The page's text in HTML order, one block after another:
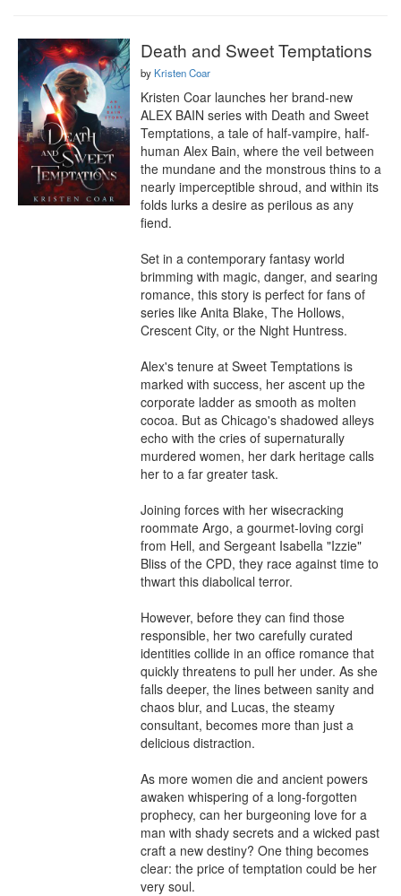
Death and Sweet Temptations
by Kristen Coar
Kristen Coar launches her brand-new
ALEX BAIN series with Death and Sweet
Temptations, a tale of half-vampire, half-
human Alex Bain, where the veil between
the mundane and the monstrous thins to a
nearly imperceptible shroud, and within its
folds lurks a desire as perilous as any
fiend.
Set in a contemporary fantasy world
brimming with magic, danger, and searing
romance, this story is perfect for fans of
series like Anita Blake, The Hollows,
Crescent City, or the Night Huntress.
Alex's tenure at Sweet Temptations is
marked with success, her ascent up the
corporate ladder as smooth as molten
cocoa. But as Chicago's shadowed alleys
echo with the cries of supernaturally
murdered women, her dark heritage calls
her to a far greater task.
Joining forces with her wisecracking
roommate Argo, a gourmet-loving corgi
from Hell, and Sergeant Isabella "Izzie"
Bliss of the CPD, they race against time to
thwart this diabolical terror.
However, before they can find those
responsible, her two carefully curated
identities collide in an office romance that
quickly threatens to pull her under. As she
falls deeper, the lines between sanity and
chaos blur, and Lucas, the steamy
consultant, becomes more than just a
delicious distraction.
As more women die and ancient powers
awaken whispering of a long-forgotten
prophecy, can her burgeoning love for a
man with shady secrets and a wicked past
craft a new destiny? One thing becomes
clear: the price of temptation could be her
very soul.